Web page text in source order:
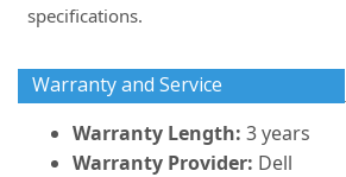
specifications.
Warranty and Service
Warranty Length: 3 years
Warranty Provider: Dell